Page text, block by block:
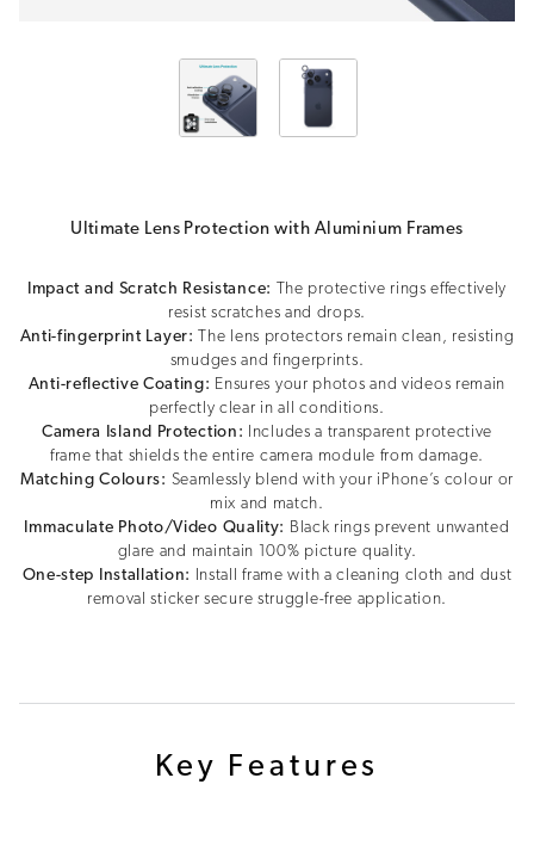
Ultimate Lens Protection with Aluminium Frames
Impact and Scratch Resistance:
The protective rings effectively
resist scratches and drops.
Anti-fingerprint Layer:
The lens protectors remain clean, resisting
smudges and fingerprints.
Anti-reflective Coating: Ensures your photos and videos remain
perfectly clear in all conditions.
Camera Island Protection: Includes a transparent protective
frame that shields the entire camera module from damage.
Matching Colours: Seamlessly blend with your iPhone’s colour or
mix and match.
Immaculate Photo/Video Quality: Black rings prevent unwanted
glare and maintain 100% picture quality.
One-step Installation:
Install frame with a cleaning cloth and dust
removal sticker secure struggle-free application.
Key Features